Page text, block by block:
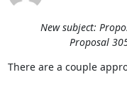
New subject:
Proposal
There are a couple